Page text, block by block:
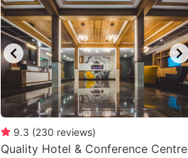
9.3 (230 reviews)
Quality Hotel & Conference Centre